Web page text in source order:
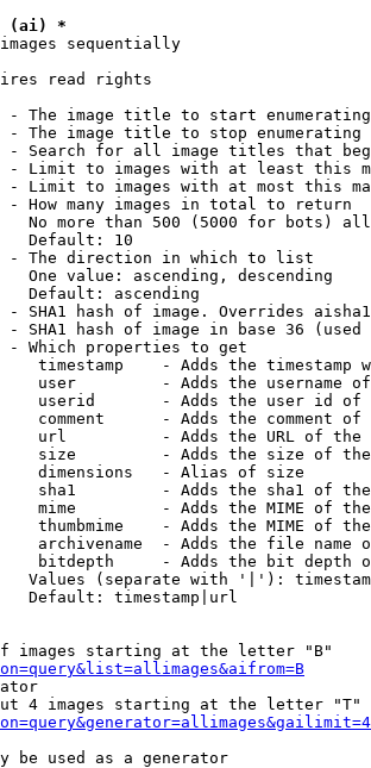
(ai) *
sequentially
read rights
- The image title to start
- The image title to stop enumerating
- Search for all image titles that
- Limit to images with at least this
- Limit to images with at most this
- How many images in total to return
No more than 500 (5000 for bots)
Default: 10
- The direction in which to list
One value: ascending, descending
Default: ascending
- SHA1 hash of image. Overrides
- SHA1 hash of image in base 36 (used
- Which properties to get
timestamp    - Adds the timestamp
user         - Adds the username
userid       - Adds the user id of
comment      - Adds the comment of
url          - Adds the URL of
size         - Adds the size of
dimensions   - Alias of size
sha1         - Adds the sha1 of
mime         - Adds the MIME of
thumbmime    - Adds the MIME of
archivename  - Adds the file name
bitdepth     - Adds the bit depth
Values (separate with '|'):
Default: timestamp|url
images starting at the letter "B"
4 images starting at the letter "T"
be used as a generator